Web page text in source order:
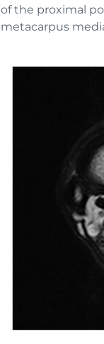
of the proximal
metacarpus